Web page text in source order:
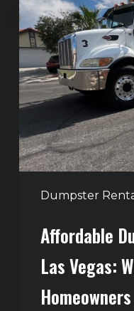
Dumpster
Dumpster
Rental
in
Las
Vegas:
Why
More
Homeowners
and
Contractors
JunkAffordable
Las Vegas: